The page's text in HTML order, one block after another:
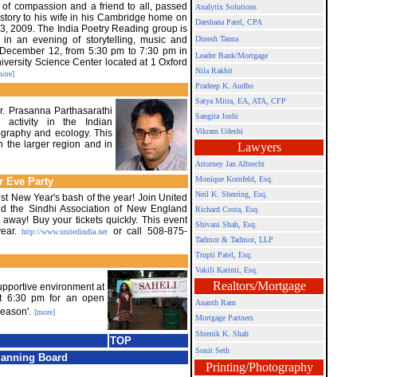
compassion and a friend to all, passed
to his wife in his Cambridge home on
2009. The India Poetry Reading group is
an evening of storytelling, music and
12, from 5:30 pm to 7:30 pm in
Science Center located at 1 Oxford
Prasanna Parthasarathi
activity in the Indian
and ecology. This
the larger region and in
Eve Party
New Year's bash of the year! Join United
the Sindhi Association of New England
Buy your tickets quickly. This event
http://www.unitedindia.net
or call 508-875-
environment at
6:30 pm for an open
[more]
TOP
Board
Analytix Solutions
Darshana Patel, CPA
Dinesh Tanna
Leader Bank/Mortgage
Nila Rakhit
Pradeep K. Audho
Satya Mitra, EA, ATA, CFP
Sangita Joshi
Vikram Udeshi
Lawyers
Attorney Jan Albrecht
Monique Kornfeld, Esq.
Neil K. Sherring, Esq.
Richard Costa, Esq.
Shivani Shah, Esq.
Tadmor & Tadmor, LLP
Trupti Patel, Esq.
Vakili Karimi, Esq.
Realtors/Mortgage
Ananth Ram
Mortgage Partners
Shrenik K. Shah
Sonit Seth
Printing/Photography